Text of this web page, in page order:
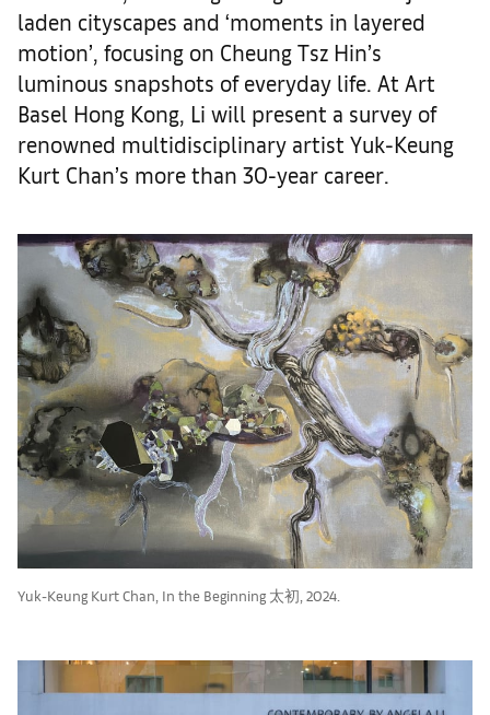
laden cityscapes and ‘moments in layered
motion’, focusing on Cheung Tsz Hin’s
luminous snapshots of everyday life. At Art
Basel Hong Kong, Li will present a survey of
renowned multidisciplinary artist Yuk-Keung
Kurt Chan’s more than 30-year career.
Yuk-Keung Kurt Chan, In the Beginning 太初, 2024.